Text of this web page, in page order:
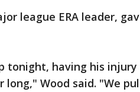
league ERA leader,
tonight, having his
long," Wood said. "We